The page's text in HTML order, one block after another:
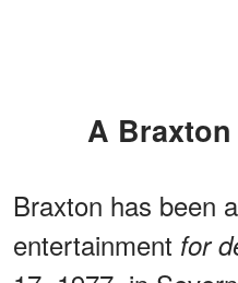
A
Braxton has been
entertainment for